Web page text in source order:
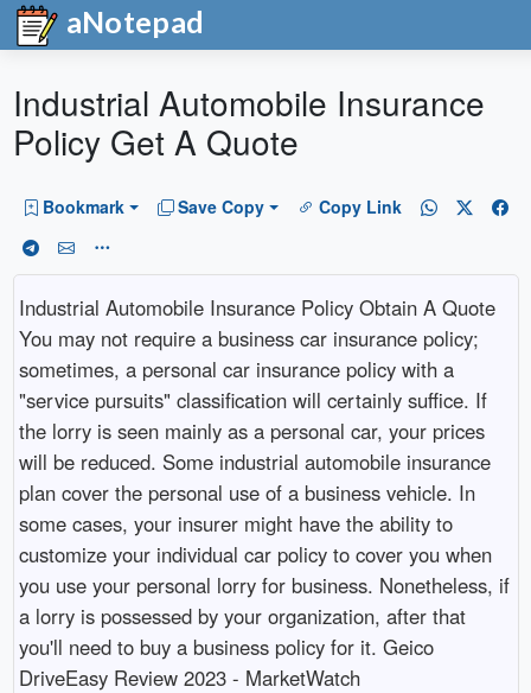
aNotepad
Industrial Automobile Insurance
Policy Get A Quote
Bookmark Save Copy Copy Link
Industrial Automobile Insurance Policy Obtain A Quote
You may not require a business car insurance policy;
sometimes, a personal car insurance policy with a
"service pursuits" classification will certainly suffice. If
the lorry is seen mainly as a personal car, your prices
will be reduced. Some industrial automobile insurance
plan cover the personal use of a business vehicle. In
some cases, your insurer might have the ability to
customize your individual car policy to cover you when
you use your personal lorry for business. Nonetheless, if
a lorry is possessed by your organization, after that
you'll need to buy a business policy for it. Geico
DriveEasy Review 2023 - MarketWatch